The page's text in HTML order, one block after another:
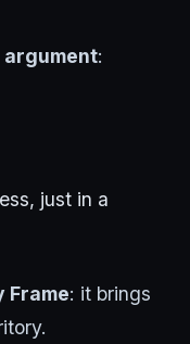
:
just in a
Frame: it brings